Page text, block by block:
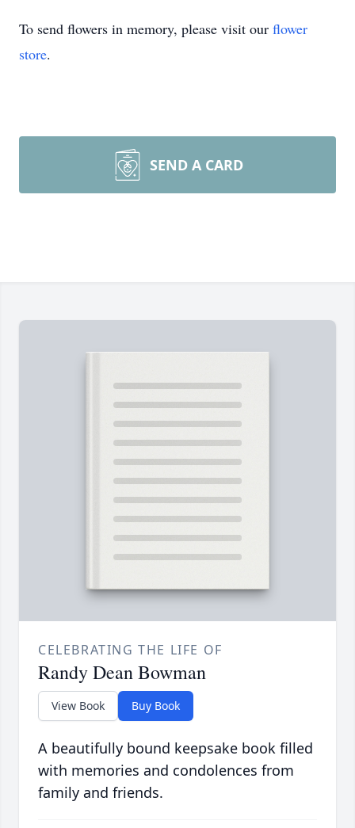
To send flowers in memory, please visit our flower
store.
SEND A CARD
CELEBRATING THE LIFE OF
Randy Dean Bowman
View Book Buy Book
A beautifully bound keepsake book filled
with memories and condolences from
family and friends.